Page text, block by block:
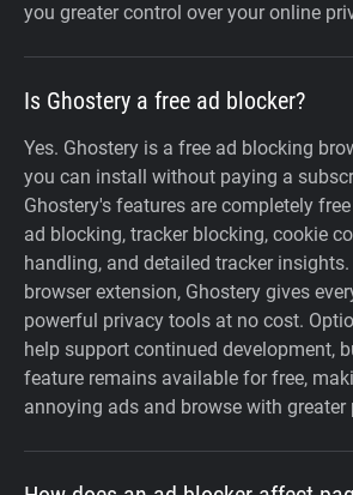
you greater control over your online
Is Ghostery a free ad blocker?
Yes. Ghostery is a free ad blocking
you can install without paying a
Ghostery's features are completely
ad blocking, tracker blocking, cookie
handling, and detailed tracker
browser extension, Ghostery gives
powerful privacy tools at no cost.
help support continued development,
feature remains available for free,
annoying ads and browse with greater